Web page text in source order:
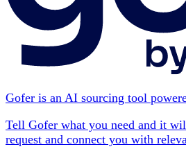
Gofer is an AI sourcing tool
Tell Gofer what you need and it
request and connect you with